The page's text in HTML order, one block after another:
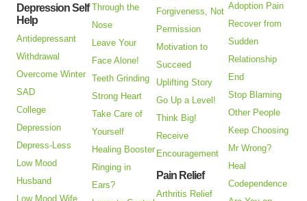
Depression Self
Help
Antidepressant
Withdrawal
Overcome Winter
SAD
College
Depression
Depress-Less
Low Mood
Husband
Low Mood Wife
Through the
Nose
Leave Your
Face Alone!
Teeth Grinding
Strong Heart
Take Care of
Yourself
Healing Booster
Ringing in
Ears?
Forgiveness, Not
Permission
Motivation to
Succeed
Uplifting Story
Go Up a Level!
Think Big!
Receive
Encouragement
Pain Relief
Arthritis Relief
Adoption Pain
Recover from
Sudden
Relationship
End
Stop Blaming
Other People
Keep Choosing
Mr Wrong?
Heal
Codependence